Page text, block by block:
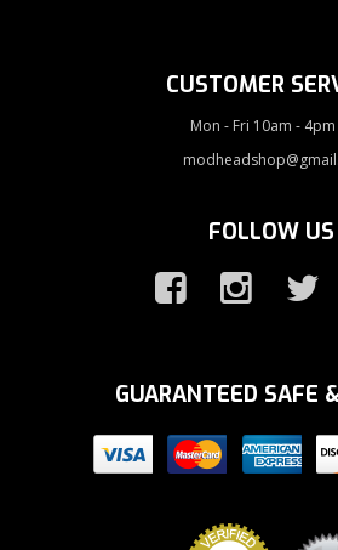
CUSTOMER
Mon - Fri 10am - 4pm
FOLLOW US
GUARANTEED SAFE